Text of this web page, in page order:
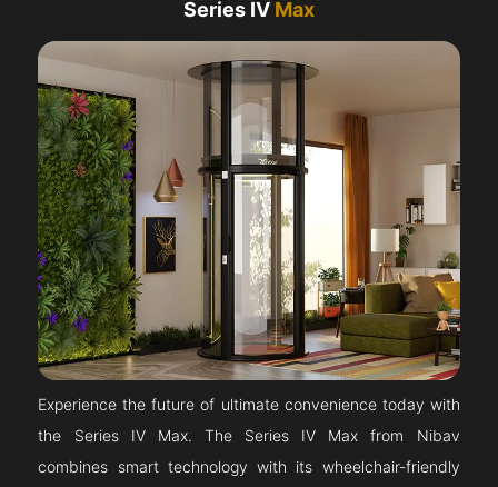
Series IV Max
Experience the future of ultimate convenience today with
the Series IV Max. The Series IV Max from Nibav
combines smart technology with its wheelchair-friendly